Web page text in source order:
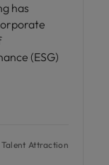
has
(ESG)
Talent Attraction